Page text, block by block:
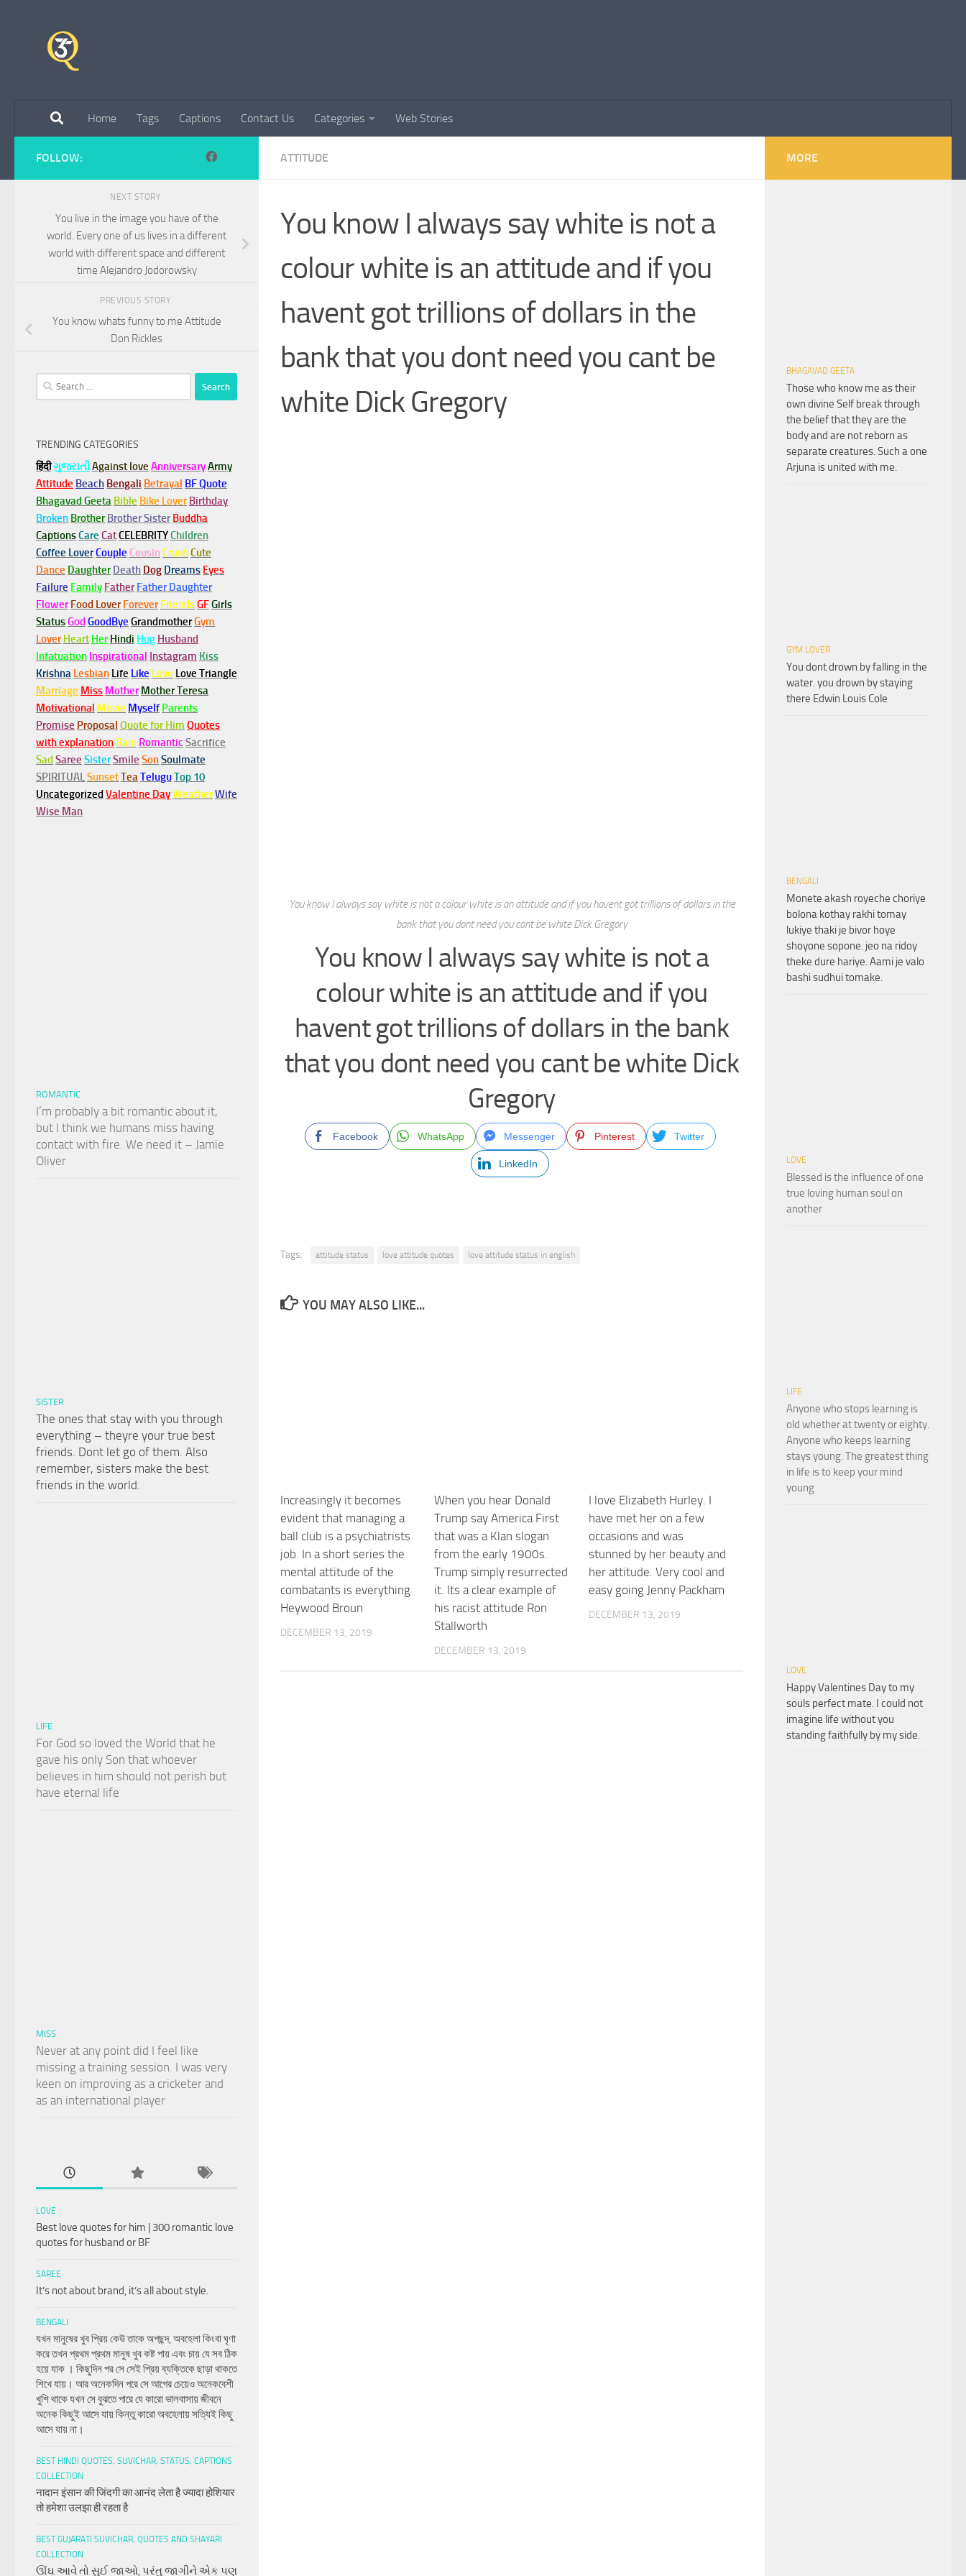
Home Tags Captions Contact Us Categories Web Stories
ATTITUDE
You know I always say white is not a
colour white is an attitude and if you
havent got trillions of dollars in the
bank that you dont need you cant be
white Dick Gregory
You know I always say white is not a colour white is an attitude and if you havent got trillions of dollars in the
bank that you dont need you cant be white Dick Gregory
You know I always say white is not a
colour white is an attitude and if you
havent got trillions of dollars in the bank
that you dont need you cant be white Dick
Gregory
Facebook WhatsApp Messenger Pinterest Twitter
LinkedIn
Tags: attitude status love attitude quotes love attitude status in english
YOU MAY ALSO LIKE...
Increasingly it becomes
evident that managing a
ball club is a psychiatrists
job. In a short series the
mental attitude of the
combatants is everything
Heywood Broun
DECEMBER 13, 2019
When you hear Donald
Trump say America First
that was a Klan slogan
from the early 1900s.
Trump simply resurrected
it. Its a clear example of
his racist attitude Ron
Stallworth
DECEMBER 13, 2019
I love Elizabeth Hurley. I
have met her on a few
occasions and was
stunned by her beauty and
her attitude. Very cool and
easy going Jenny Packham
DECEMBER 13, 2019
FOLLOW:
NEXT STORY
You live in the image you have of the
world. Every one of us lives in a different
world with different space and different
time Alejandro Jodorowsky
PREVIOUS STORY
You know whats funny to me Attitude
Don Rickles
Search
for:
TRENDING CATEGORIES
हिंदीગુજરાતીAgainst love AnniversaryArmy
Attitude Beach Bengali Betrayal BF Quote
Bhagavad Geeta Bible Bike Lover Birthday
Broken Brother Brother Sister Buddha
CaptionsCare CatCELEBRITYChildren
Coffee LoverCouple Cousin CrushCute
Dance Daughter Death Dog Dreams Eyes
Failure Family Father Father Daughter
Flower Food Lover Forever FriendsGFGirls
StatusGodGoodBye GrandmotherGym
Lover Heart Her Hindi Hug Husband
Infatuation Inspirational Instagram Kiss
Krishna Lesbian Life Like Love Love Triangle
Marriage Miss Mother Mother Teresa
Motivational Movie Myself Parents
Promise Proposal Quote for Him Quotes
with explanation Rain Romantic Sacrifice
SadSaree SisterSmile SonSoulmate
SPIRITUALSunsetTeaTeluguTop 10
UncategorizedValentine DayWeatherWife
Wise Man
ROMANTIC
I’m probably a bit romantic about it,
but I think we humans miss having
contact with fire. We need it – Jamie
Oliver
SISTER
The ones that stay with you through
everything – theyre your true best
friends. Dont let go of them. Also
remember, sisters make the best
friends in the world.
LIFE
For God so loved the World that he
gave his only Son that whoever
believes in him should not perish but
have eternal life
MISS
Never at any point did I feel like
missing a training session. I was very
keen on improving as a cricketer and
as an international player
LOVE
Best love quotes for him | 300 romantic love
quotes for husband or BF
SAREE
It’s not about brand, it’s all about style.
BENGALI
যখন মানুষের খুব প্রিয় কেউ তাকে অপছন্দ, অবহেলা কিংবা ঘৃণা
করে তখন প্রথম প্রথম মানুষ খুব কষ্ট পায় এবং চায় যে সব ঠিক
হয়ে যাক । কিছুদিন পর সে সেই প্রিয় ব্যক্তিকে ছাড়া থাকতে
শিখে যায়। আর অনেকদিন পরে সে আগের চেয়েও অনেকবেশী
খুশি থাকে যখন সে বুঝতে পারে যে কারো ভালবাসায় জীবনে
অনেক কিছুই আসে যায় কিন্তু কারো অবহেলায় সত্যিই কিছু
আসে যায় না।
BEST HINDI QUOTES, SUVICHAR, STATUS, CAPTIONS
COLLECTION
नादान इंसान की जिंदगी का आनंद लेता है ज्यादा होशियार
तो हमेशा उलझा ही रहता है
BEST GUJARATI SUVICHAR, QUOTES AND SHAYARI
COLLECTION
ઊંઘ આવે તો સુઈ જાઓ, પરંતુ જાગીને એક પણ
MORE
BHAGAVAD GEETA
Those who know me as their
own divine Self break through
the belief that they are the
body and are not reborn as
separate creatures. Such a one
Arjuna is united with me.
GYM LOVER
You dont drown by falling in the
water. you drown by staying
there Edwin Louis Cole
BENGALI
Monete akash royeche choriye
bolona kothay rakhi tomay
lukiye thaki je bivor hoye
shoyone sopone. jeo na ridoy
theke dure hariye. Aami je valo
bashi sudhui tomake.
LOVE
Blessed is the influence of one
true loving human soul on
another
LIFE
Anyone who stops learning is
old whether at twenty or eighty.
Anyone who keeps learning
stays young. The greatest thing
in life is to keep your mind
young
LOVE
Happy Valentines Day to my
souls perfect mate. I could not
imagine life without you
standing faithfully by my side.